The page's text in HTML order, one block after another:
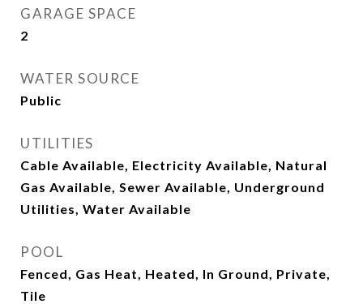
GARAGE SPACE
2
WATER SOURCE
Public
UTILITIES
Cable Available, Electricity Available, Natural
Gas Available, Sewer Available, Underground
Utilities, Water Available
POOL
Fenced, Gas Heat, Heated, In Ground, Private,
Tile